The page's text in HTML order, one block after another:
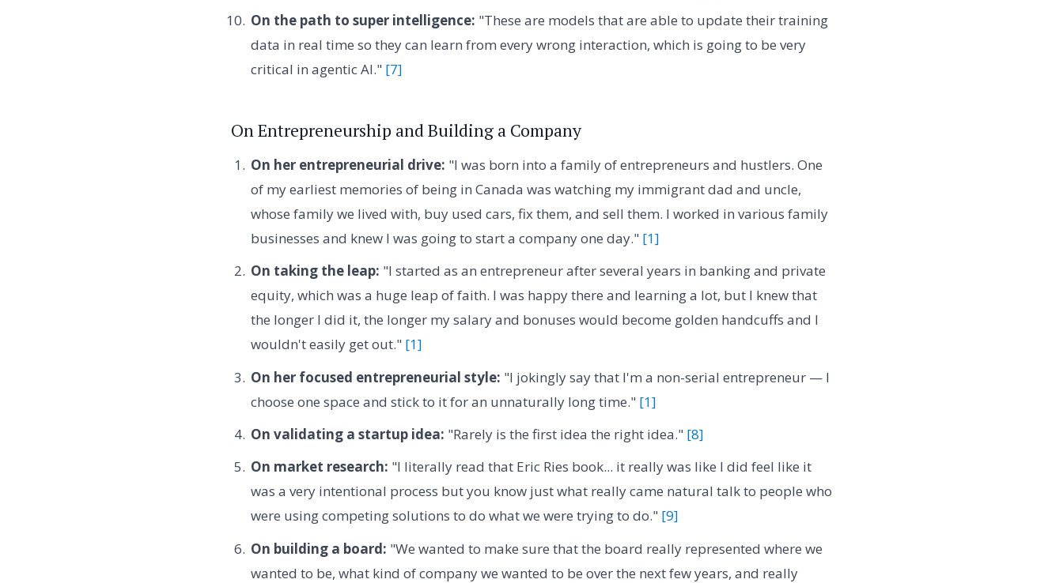
On the path to super intelligence: "These are models that are able to update their training
data in real time so they can learn from every wrong interaction, which is going to be very
critical in agentic AI." [7]
On Entrepreneurship and Building a Company
On her entrepreneurial drive: "I was born into a family of entrepreneurs and hustlers. One
of my earliest memories of being in Canada was watching my immigrant dad and uncle,
whose family we lived with, buy used cars, fix them, and sell them. I worked in various family
businesses and knew I was going to start a company one day." [1]
On taking the leap: "I started as an entrepreneur after several years in banking and private
equity, which was a huge leap of faith. I was happy there and learning a lot, but I knew that
the longer I did it, the longer my salary and bonuses would become golden handcuffs and I
wouldn't easily get out." [1]
On her focused entrepreneurial style: "I jokingly say that I'm a non-serial entrepreneur — I
choose one space and stick to it for an unnaturally long time." [1]
On validating a startup idea: "Rarely is the first idea the right idea." [8]
On market research: "I literally read that Eric Ries book... it really was like I did feel like it
was a very intentional process but you know just what really came natural talk to people who
were using competing solutions to do what we were trying to do." [9]
On building a board: "We wanted to make sure that the board really represented where we
wanted to be, what kind of company we wanted to be over the next few years, and really